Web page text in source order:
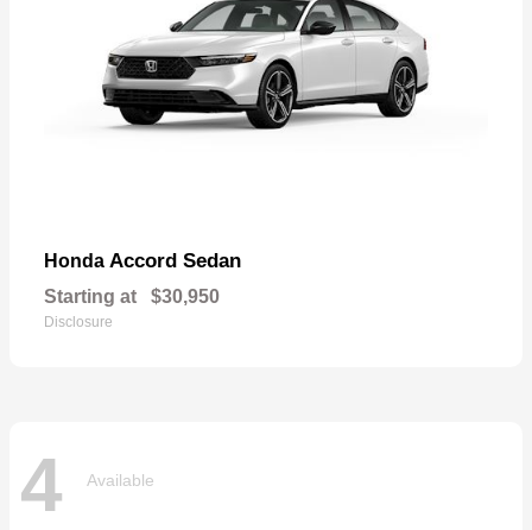
Honda Accord Sedan
Starting at $30,950
Disclosure
4 Available